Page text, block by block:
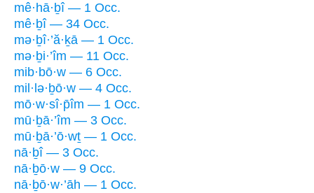
mê·hā·ḇî — 1 Occ.
mê·ḇî — 34 Occ.
mə·ḇî·’ă·ḵā — 1 Occ.
mə·ḇi·’îm — 11 Occ.
mib·bō·w — 6 Occ.
mil·lə·ḇō·w — 4 Occ.
mō·w·sî·p̄îm — 1 Occ.
mū·ḇā·’îm — 3 Occ.
mū·ḇā·’ō·wṯ — 1 Occ.
nā·ḇî — 3 Occ.
nā·ḇō·w — 9 Occ.
nā·ḇō·w·’āh — 1 Occ.